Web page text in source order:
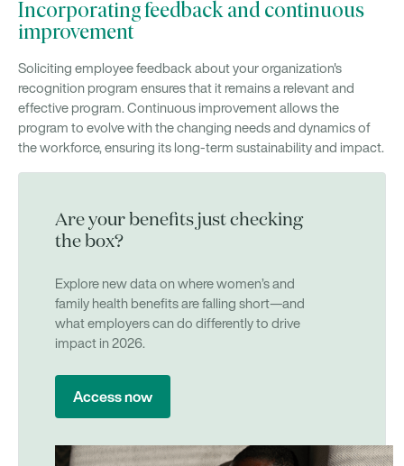
Incorporating feedback and continuous
improvement
Soliciting employee feedback about your organization's
recognition program ensures that it remains a relevant and
effective program. Continuous improvement allows the
program to evolve with the changing needs and dynamics of
the workforce, ensuring its long-term sustainability and impact.
Are your benefits just checking
the box?
Explore new data on where women’s and
family health benefits are falling short—and
what employers can do differently to drive
impact in 2026.
Access now